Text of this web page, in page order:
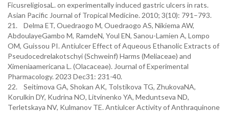
FicusreligiosaL. on experimentally induced gastric ulcers in rats.
Asian Pacific Journal of Tropical Medicine. 2010; 3(10): 791–793.
21. Delma ET, Ouedraogo M, Ouedraogo AS, Nikiema AW,
AbdoulayeGambo M, RamdeN, Youl EN, Sanou-Lamien A, Lompo
OM, Guissou PI. Antiulcer Effect of Aqueous Ethanolic Extracts of
Pseudocedrelakotschyi (Schweinf) Harms (Meliaceae) and
Ximeniaamericana L. (Olacaceae). Journal of Experimental
Pharmacology. 2023 Dec31: 231-40.
22. Seitimova GA, Shokan AK, Tolstikova TG, ZhukovaNA,
Korulkin DY, Kudrina NO, Litvinenko YA, Meduntseva ND,
Terletskaya NV, Kulmanov TE. Antiulcer Activity of Anthraquinone